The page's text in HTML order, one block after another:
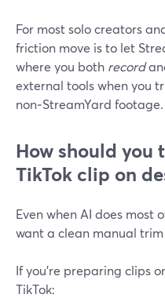
For most solo creators
friction move is to let
where you both record
external tools when you
non‑StreamYard footage.
How should you
TikTok clip on
Even when AI does most
want a clean manual
If you’re preparing clips
TikTok: